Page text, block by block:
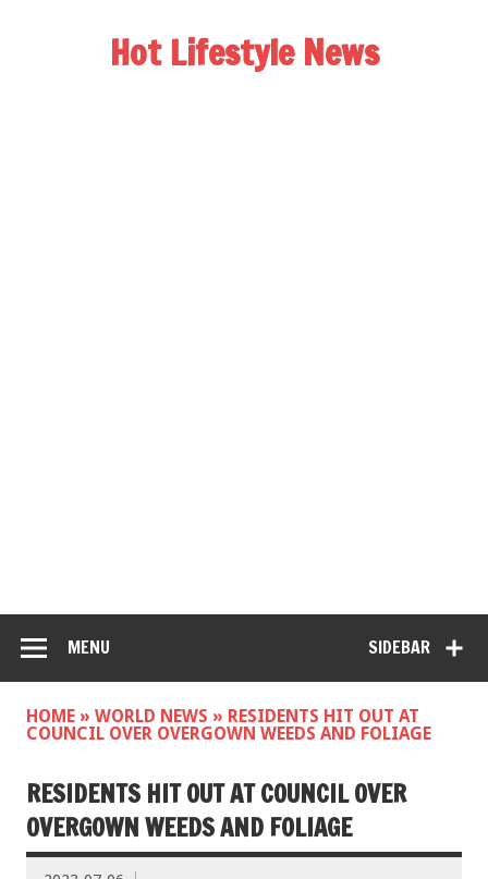
Hot Lifestyle News
SIDEBAR
MENU
HOME » WORLD NEWS » RESIDENTS HIT OUT AT
COUNCIL OVER OVERGOWN WEEDS AND FOLIAGE
RESIDENTS HIT OUT AT COUNCIL OVER
OVERGOWN WEEDS AND FOLIAGE